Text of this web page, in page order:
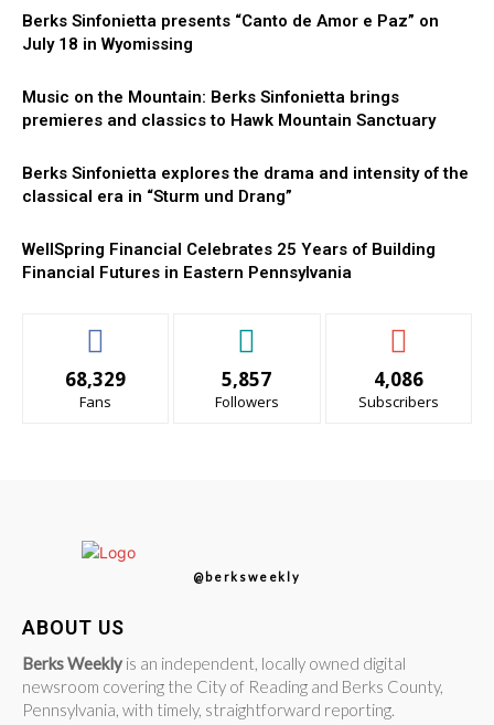
Berks Sinfonietta presents “Canto de Amor e Paz” on
July 18 in Wyomissing
Music on the Mountain: Berks Sinfonietta brings
premieres and classics to Hawk Mountain Sanctuary
Berks Sinfonietta explores the drama and intensity of the
classical era in “Sturm und Drang”
WellSpring Financial Celebrates 25 Years of Building
Financial Futures in Eastern Pennsylvania
68,329
Fans
5,857
Followers
4,086
Subscribers
@berksweekly
ABOUT US
Berks Weekly is an independent, locally owned digital
newsroom covering the City of Reading and Berks County,
Pennsylvania, with timely, straightforward reporting.